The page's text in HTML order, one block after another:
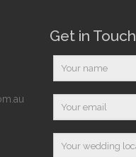
Get in Touch